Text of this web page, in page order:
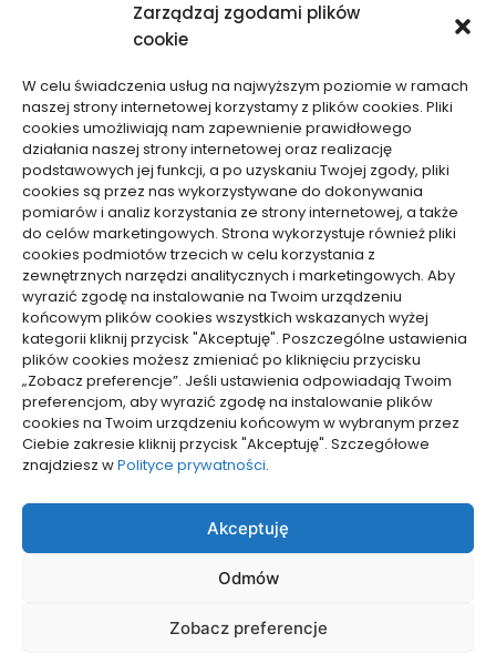
Zarządzaj zgodami plików
cookie
W celu świadczenia usług na najwyższym poziomie w ramach
naszej strony internetowej korzystamy z plików cookies. Pliki
cookies umożliwiają nam zapewnienie prawidłowego
działania naszej strony internetowej oraz realizację
podstawowych jej funkcji, a po uzyskaniu Twojej zgody, pliki
cookies są przez nas wykorzystywane do dokonywania
pomiarów i analiz korzystania ze strony internetowej, a także
do celów marketingowych. Strona wykorzystuje również pliki
cookies podmiotów trzecich w celu korzystania z
zewnętrznych narzędzi analitycznych i marketingowych. Aby
wyrazić zgodę na instalowanie na Twoim urządzeniu
końcowym plików cookies wszystkich wskazanych wyżej
kategorii kliknij przycisk "Akceptuję". Poszczególne ustawienia
plików cookies możesz zmieniać po kliknięciu przycisku
„Zobacz preferencje”. Jeśli ustawienia odpowiadają Twoim
preferencjom, aby wyrazić zgodę na instalowanie plików
cookies na Twoim urządzeniu końcowym w wybranym przez
Ciebie zakresie kliknij przycisk "Akceptuję". Szczegółowe
znajdziesz wPolityce prywatności.
Akceptuję
Odmów
Zobacz preferencje
Motoryzacja, Transport
Sport, Turystyka
Technologie
Usługi
Zdrowie, Medycyna
Dolącz do nas
Lubisz pisać teksty i chciałbyś się podzielić swoją
wiedzą z innymi? Dołącz do nas już teraz. Podziel się
swoją wiedzą z innymi.
Polityka plików cookies (EU)
Polityka prywatności